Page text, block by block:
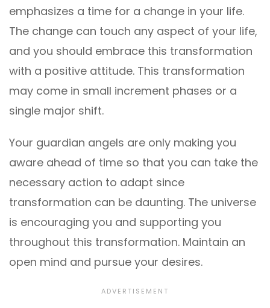
emphasizes a time for a change in your life.
The change can touch any aspect of your life,
and you should embrace this transformation
with a positive attitude. This transformation
may come in small increment phases or a
single major shift.
Your guardian angels are only making you
aware ahead of time so that you can take the
necessary action to adapt since
transformation can be daunting. The universe
is encouraging you and supporting you
throughout this transformation. Maintain an
open mind and pursue your desires.